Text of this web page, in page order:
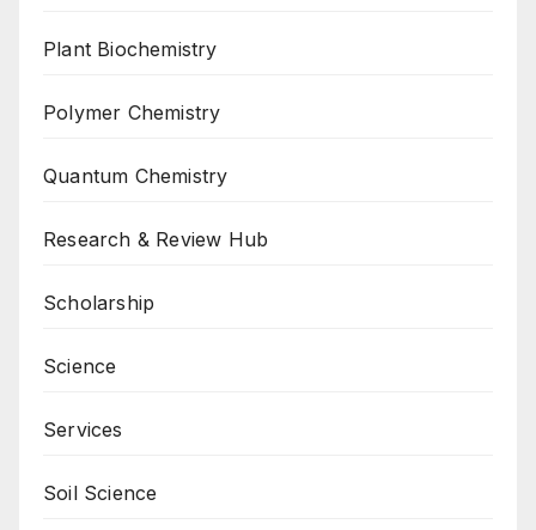
Plant Biochemistry
Polymer Chemistry
Quantum Chemistry
Research & Review Hub
Scholarship
Science
Services
Soil Science